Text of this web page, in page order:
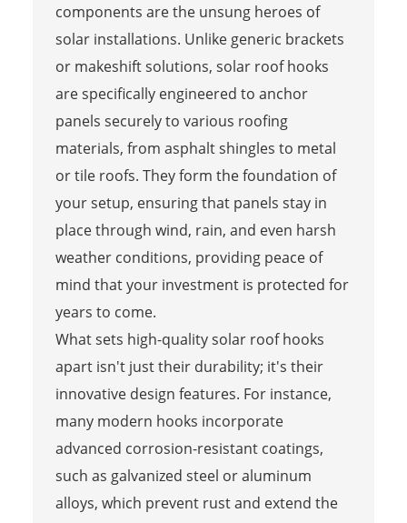
components are the unsung heroes of
solar installations. Unlike generic brackets
or makeshift solutions, solar roof hooks
are specifically engineered to anchor
panels securely to various roofing
materials, from asphalt shingles to metal
or tile roofs. They form the foundation of
your setup, ensuring that panels stay in
place through wind, rain, and even harsh
weather conditions, providing peace of
mind that your investment is protected for
years to come.
What sets high-quality solar roof hooks
apart isn't just their durability; it's their
innovative design features. For instance,
many modern hooks incorporate
advanced corrosion-resistant coatings,
such as galvanized steel or aluminum
alloys, which prevent rust and extend the